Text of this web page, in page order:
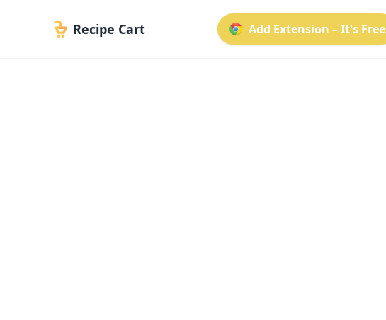
Recipe Cart Add Extension – It's Free